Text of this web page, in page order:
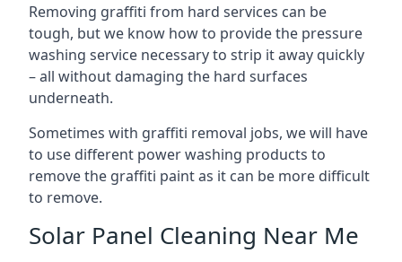
Removing graffiti from hard services can be
tough, but we know how to provide the pressure
washing service necessary to strip it away quickly
– all without damaging the hard surfaces
underneath.
Sometimes with graffiti removal jobs, we will have
to use different power washing products to
remove the graffiti paint as it can be more difficult
to remove.
Solar Panel Cleaning Near Me